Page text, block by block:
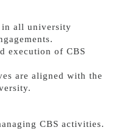
in all university
execution of CBS
are aligned with the
CBS activities.